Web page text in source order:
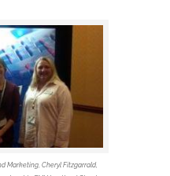
Marketing, Cheryl Fitzgarrald,